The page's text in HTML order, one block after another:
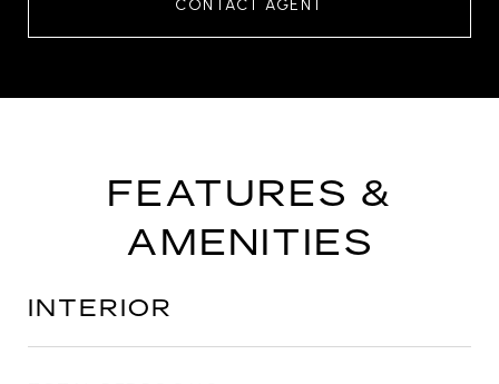
CONTACT AGENT
FEATURES &
AMENITIES
INTERIOR